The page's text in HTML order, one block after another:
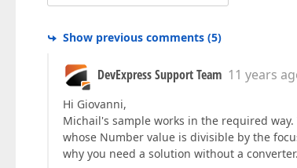
Show previous comments (5)
DevExpress Support Team 11 years
Hi Giovanni,
Michail's sample works in the required
whose Number value is divisible by the
why you need a solution without a